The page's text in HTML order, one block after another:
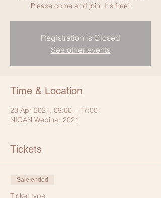
Please come and join. It's free!
Registration is Closed
See other events
Time & Location
23 Apr 2021, 09:00 – 17:00
NIOAN Webinar 2021
Tickets
Sale ended
Ticket type